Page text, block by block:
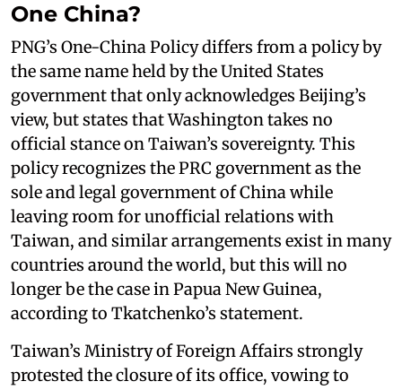
One China?
PNG’s One-China Policy differs from a policy by
the same name held by the United States
government that only acknowledges Beijing’s
view, but states that Washington takes no
official stance on Taiwan’s sovereignty. This
policy recognizes the PRC government as the
sole and legal government of China while
leaving room for unofficial relations with
Taiwan, and similar arrangements exist in many
countries around the world, but this will no
longer be the case in Papua New Guinea,
according to Tkatchenko’s statement.
Taiwan’s Ministry of Foreign Affairs strongly
protested the closure of its office, vowing to